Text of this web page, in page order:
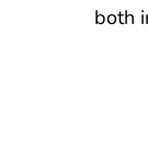
both